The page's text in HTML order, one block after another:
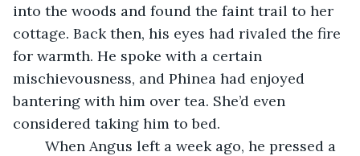
into the woods and found the faint trail to her
cottage. Back then, his eyes had rivaled the fire
for warmth. He spoke with a certain
mischievousness, and Phinea had enjoyed
bantering with him over tea. She’d even
considered taking him to bed.